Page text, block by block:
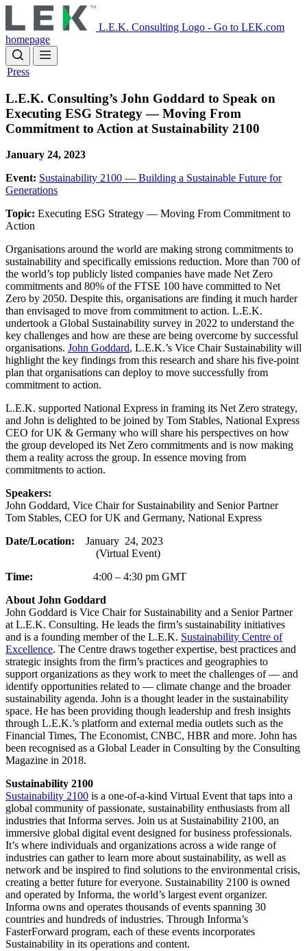
to
main
content
L.E.K. Consulting Logo - Go to LEK.com
homepage
Press
L.E.K. Consulting’s John Goddard to Speak on
Executing ESG Strategy — Moving From
Commitment to Action at Sustainability 2100
January 24, 2023
Event: Sustainability 2100 — Building a Sustainable Future for
Generations
Topic: Executing ESG Strategy — Moving From Commitment to
Action
Organisations around the world are making strong commitments to
sustainability and specifically emissions reduction. More than 700 of
the world’s top publicly listed companies have made Net Zero
commitments and 80% of the FTSE 100 have committed to Net
Zero by 2050. Despite this, organisations are finding it much harder
than envisaged to move from commitment to action. L.E.K.
undertook a Global Sustainability survey in 2022 to understand the
key challenges and how are these are being overcome by successful
organisations. John Goddard, L.E.K.’s Vice Chair Sustainability will
highlight the key findings from this research and share his five-point
plan that organisations can deploy to move successfully from
commitment to action.
L.E.K. supported National Express in framing its Net Zero strategy,
and John is delighted to be joined by Tom Stables, National Express
CEO for UK & Germany who will share his perspectives on how
the group developed its Net Zero commitments and is now making
them a reality across the group. In essence moving from
commitments to action.
Speakers:
John Goddard, Vice Chair for Sustainability and Senior Partner
Tom Stables, CEO for UK and Germany, National Express
Date/Location:
January 24, 2023
(Virtual Event)
Time:
4:00 – 4:30 pm GMT
About John Goddard
John Goddard is Vice Chair for Sustainability and a Senior Partner
at L.E.K. Consulting. He leads the firm’s sustainability initiatives
and is a founding member of the L.E.K. Sustainability Centre of
Excellence. The Centre draws together expertise, best practices and
strategic insights from the firm’s practices and geographies to
support organizations as they work to meet the challenges of — and
identify opportunities related to — climate change and the broader
sustainability agenda. John is a thought leader in the sustainability
space. He has been providing though leadership and fresh insights
through L.E.K.’s platform and external media outlets such as the
Financial Times, The Economist, CNBC, HBR and more. John has
been recognised as a Global Leader in Consulting by the Consulting
Magazine in 2018.
Sustainability 2100
Sustainability 2100 is a one-of-a-kind Virtual Event that taps into a
global community of passionate, sustainability enthusiasts from all
industries that Informa serves. Join us at Sustainability 2100, an
immersive global digital event designed for business professionals.
It’s where individuals and organizations across a wide range of
industries can gather to learn more about sustainability, as well as
network and be inspired to find solutions to the environmental crisis,
creating a better future for everyone. Sustainability 2100 is owned
and operated by Informa, the world’s largest event organizer.
Informa owns and operates thousands of events spanning 30
countries and hundreds of industries. Through Informa’s
FasterForward program, each of these events incorporates
Sustainability in its operations and content.